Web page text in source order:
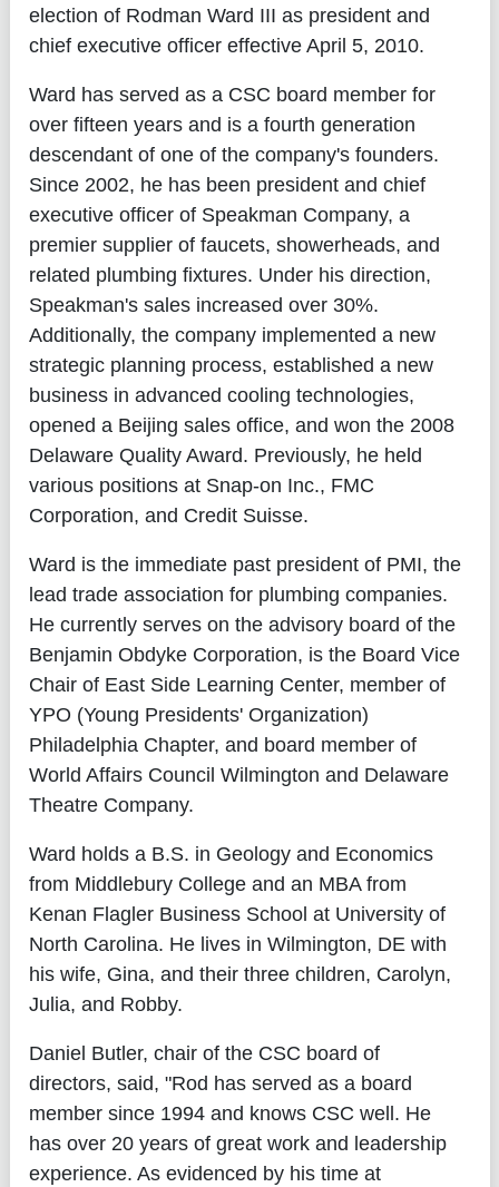
election of Rodman Ward III as president and
chief executive officer effective April 5, 2010.
Ward has served as a CSC board member for
over fifteen years and is a fourth generation
descendant of one of the company's founders.
Since 2002, he has been president and chief
executive officer of Speakman Company, a
premier supplier of faucets, showerheads, and
related plumbing fixtures. Under his direction,
Speakman's sales increased over 30%.
Additionally, the company implemented a new
strategic planning process, established a new
business in advanced cooling technologies,
opened a Beijing sales office, and won the 2008
Delaware Quality Award. Previously, he held
various positions at Snap-on Inc., FMC
Corporation, and Credit Suisse.
Ward is the immediate past president of PMI, the
lead trade association for plumbing companies.
He currently serves on the advisory board of the
Benjamin Obdyke Corporation, is the Board Vice
Chair of East Side Learning Center, member of
YPO (Young Presidents' Organization)
Philadelphia Chapter, and board member of
World Affairs Council Wilmington and Delaware
Theatre Company.
Ward holds a B.S. in Geology and Economics
from Middlebury College and an MBA from
Kenan Flagler Business School at University of
North Carolina. He lives in Wilmington, DE with
his wife, Gina, and their three children, Carolyn,
Julia, and Robby.
Daniel Butler, chair of the CSC board of
directors, said, "Rod has served as a board
member since 1994 and knows CSC well. He
has over 20 years of great work and leadership
experience. As evidenced by his time at